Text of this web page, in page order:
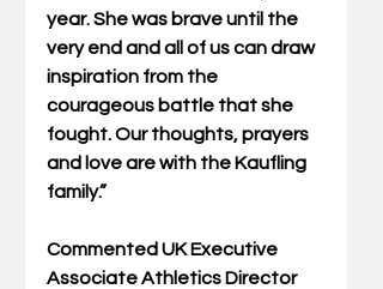
year. She was brave until the
very end and all of us can draw
inspiration from the
courageous battle that she
fought. Our thoughts, prayers
and love are with the Kaufling
family.”
Commented UK Executive
Associate Athletics Director